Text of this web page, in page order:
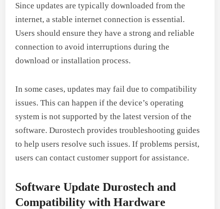
Since updates are typically downloaded from the
internet, a stable internet connection is essential.
Users should ensure they have a strong and reliable
connection to avoid interruptions during the
download or installation process.
In some cases, updates may fail due to compatibility
issues. This can happen if the device’s operating
system is not supported by the latest version of the
software. Durostech provides troubleshooting guides
to help users resolve such issues. If problems persist,
users can contact customer support for assistance.
Software Update Durostech and
Compatibility with Hardware